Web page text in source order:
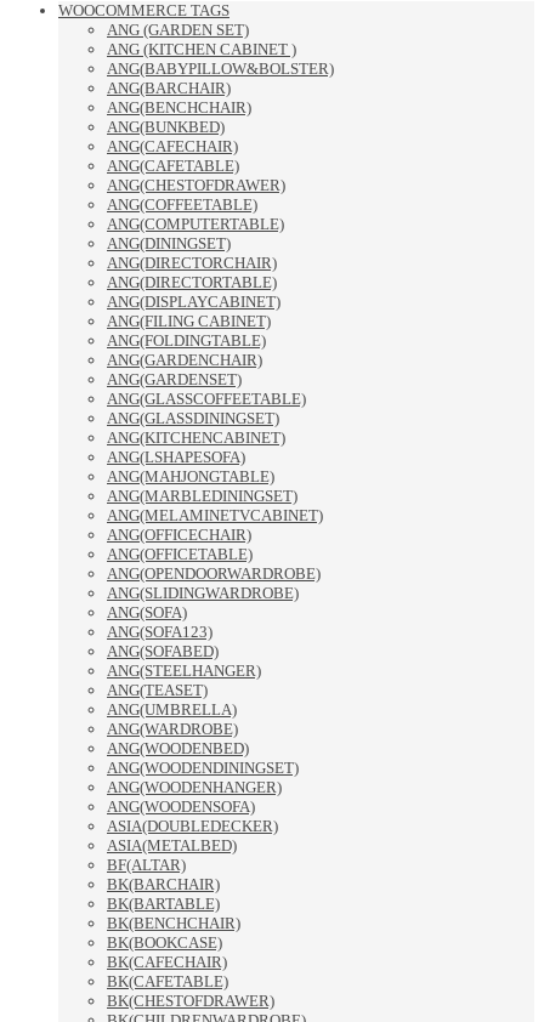
WOOCOMMERCE TAGS
ANG (GARDEN SET)
ANG (KITCHEN CABINET )
ANG(BABYPILLOW&BOLSTER)
ANG(BARCHAIR)
ANG(BENCHCHAIR)
ANG(BUNKBED)
ANG(CAFECHAIR)
ANG(CAFETABLE)
ANG(CHESTOFDRAWER)
ANG(COFFEETABLE)
ANG(COMPUTERTABLE)
ANG(DININGSET)
ANG(DIRECTORCHAIR)
ANG(DIRECTORTABLE)
ANG(DISPLAYCABINET)
ANG(FILING CABINET)
ANG(FOLDINGTABLE)
ANG(GARDENCHAIR)
ANG(GARDENSET)
ANG(GLASSCOFFEETABLE)
ANG(GLASSDININGSET)
ANG(KITCHENCABINET)
ANG(LSHAPESOFA)
ANG(MAHJONGTABLE)
ANG(MARBLEDININGSET)
ANG(MELAMINETVCABINET)
ANG(OFFICECHAIR)
ANG(OFFICETABLE)
ANG(OPENDOORWARDROBE)
ANG(SLIDINGWARDROBE)
ANG(SOFA)
ANG(SOFA123)
ANG(SOFABED)
ANG(STEELHANGER)
ANG(TEASET)
ANG(UMBRELLA)
ANG(WARDROBE)
ANG(WOODENBED)
ANG(WOODENDININGSET)
ANG(WOODENHANGER)
ANG(WOODENSOFA)
ASIA(DOUBLEDECKER)
ASIA(METALBED)
BF(ALTAR)
BK(BARCHAIR)
BK(BARTABLE)
BK(BENCHCHAIR)
BK(BOOKCASE)
BK(CAFECHAIR)
BK(CAFETABLE)
BK(CHESTOFDRAWER)